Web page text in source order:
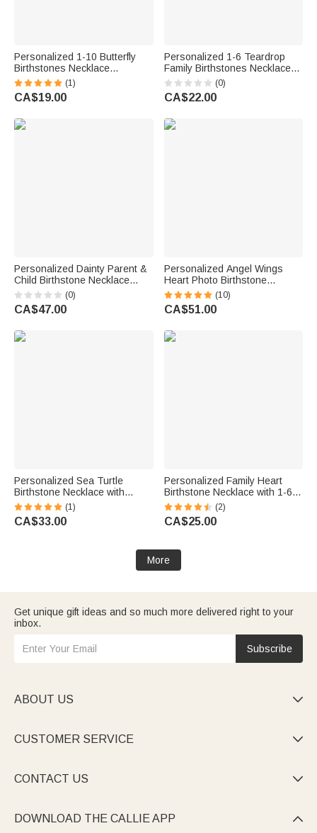
Personalized 1-10 Butterfly
Birthstones Necklace
Exquisite Jewellery Mother's
Day Birthday Anniversary Gift
for Mom Woman
(1)
CA$19.00
Personalized 1-6 Teardrop
Family Birthstones Necklace
Dainty Jewellery Mother's Day
Birthday Gift for Woman Mom
Grandma
(0)
CA$22.00
Personalized Dainty Parent &
Child Birthstone Necklace
Family Jewellery Mother's Day
Birthday Gift for Mom
Grandmother
(0)
CA$47.00
Personalized Angel Wings
Heart Photo Birthstone
Necklace with Zircon Dainty
Jewellery Anniversary Birthday
Memorial Gift for Women
(10)
CA$51.00
Personalized Sea Turtle
Birthstone Necklace with
Name Dainty Jewellery
Anniversary Birthday Gift for
Woman Ocean Lover
(1)
CA$33.00
Personalized Family Heart
Birthstone Necklace with 1-6
Names Dainty Jewellery
Birthday Mother's Day Gift for
Mom Grandma Woman
(2)
CA$25.00
More
Get unique gift ideas and so much more delivered right to your
inbox.
Subscribe
ABOUT US 
CUSTOMER SERVICE 
CONTACT US 
DOWNLOAD THE CALLIE APP 